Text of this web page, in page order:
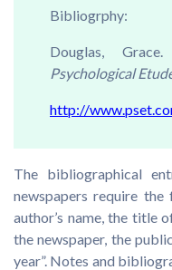
Bibliogrphy:
Douglas,
Psychological
http://
The bibliographical
newspapers require
author’s name, the title
the newspaper, the
year”. Notes and